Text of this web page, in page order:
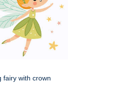
fairy with crown